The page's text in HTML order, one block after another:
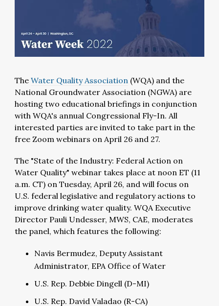
The Water Quality Association (WQA) and the
National Groundwater Association (NGWA) are
hosting two educational briefings in conjunction
with WQA's annual Congressional Fly-In. All
interested parties are invited to take part in the
free Zoom webinars on April 26 and 27.
The "State of the Industry: Federal Action on
Water Quality" webinar takes place at noon ET (11
a.m. CT) on Tuesday, April 26, and will focus on
U.S. federal legislative and regulatory actions to
improve drinking water quality. WQA Executive
Director Pauli Undesser, MWS, CAE, moderates
the panel, which features the following:
Navis Bermudez, Deputy Assistant
Administrator, EPA Office of Water
U.S. Rep. Debbie Dingell (D-MI)
U.S. Rep. David Valadao (R-CA)